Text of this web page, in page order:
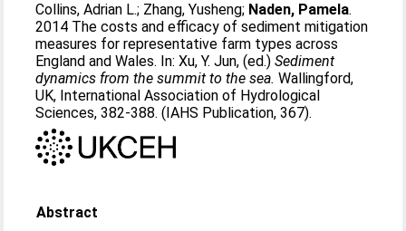
Collins, Adrian L.; Zhang, Yusheng; Naden, Pamela.
2014 The costs and efficacy of sediment mitigation
measures for representative farm types across
England and Wales. In:Xu, Y. Jun, (ed.)Sediment
dynamics from the summit to the sea. Wallingford,
UK, International Association of Hydrological
Sciences, 382-388. (IAHS Publication, 367).
Abstract